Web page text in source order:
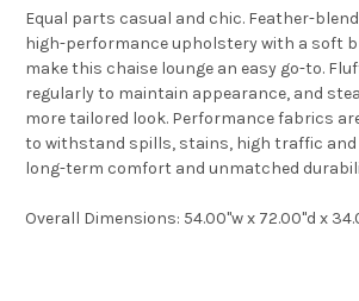
Equal parts casual and chic. Feather-
high-performance upholstery with a soft
make this chaise lounge an easy go-to.
regularly to maintain appearance, and
more tailored look. Performance fabrics
to withstand spills, stains, high traffic and
long-term comfort and unmatched
Overall Dimensions: 54.00"w x 72.00"d x